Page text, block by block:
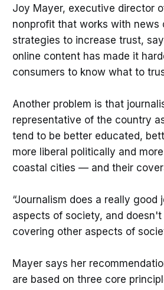
Joy Mayer, executive director
nonprofit that works with news
strategies to increase trust,
online content has made it
consumers to know what to
Another problem is that
representative of the country
tend to be better educated,
more liberal politically and
coastal cities — and their
“Journalism does a really good
aspects of society, and
covering other aspects of
Mayer says her
are based on three core